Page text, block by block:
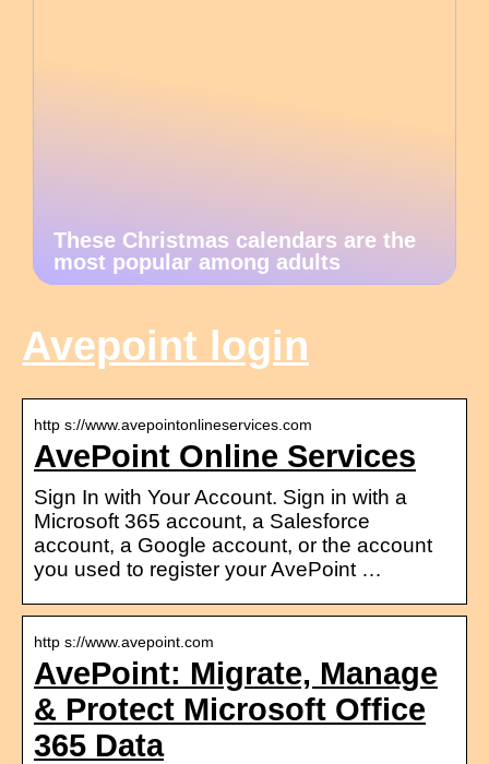
These Christmas calendars are the
most popular among adults
Avepoint login
http s://www.avepointonlineservices.com
AvePoint Online Services
Sign In with Your Account. Sign in with a
Microsoft 365 account, a Salesforce
account, a Google account, or the account
you used to register your AvePoint …
http s://www.avepoint.com
AvePoint: Migrate, Manage
& Protect Microsoft Office
365 Data